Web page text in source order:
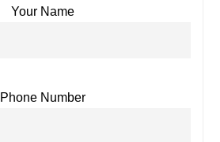
Your Name
Phone Number